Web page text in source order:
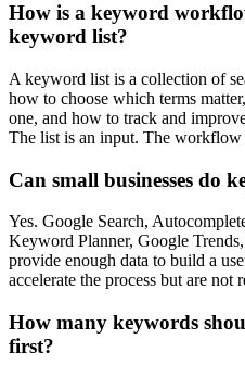
How is a keyword
keyword list?
A keyword list is a collection of
how to choose which terms
one, and how to track and
The list is an input. The workflow
Can small businesses do
Yes. Google Search,
Keyword Planner, Google
provide enough data to build a
accelerate the process but are not
How many keywords
first?